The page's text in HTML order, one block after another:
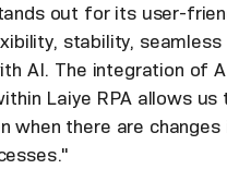
out for its user-
stability, seamless
AI. The integration of
Laiye RPA allows us
when there are changes